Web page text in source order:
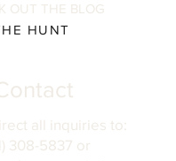
OUT THE BLOG
HUNT
all inquiries to:
308-5837 or